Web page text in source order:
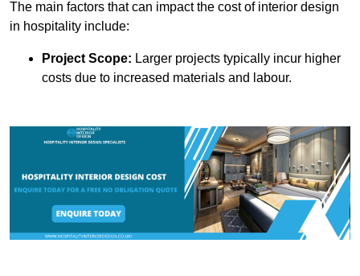
The main factors that can impact the cost of interior design
in hospitality include:
Project Scope: Larger projects typically incur higher
costs due to increased materials and labour.